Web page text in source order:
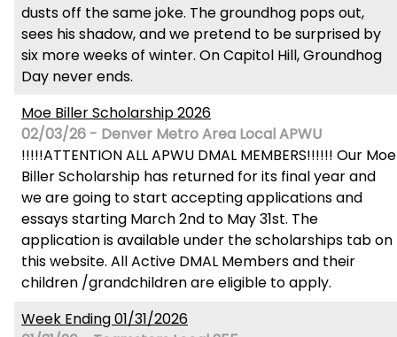
dusts off the same joke. The groundhog pops out,
sees his shadow, and we pretend to be surprised by
six more weeks of winter. On Capitol Hill, Groundhog
Day never ends.
Moe Biller Scholarship 2026
02/03/26 - Denver Metro Area Local APWU
!!!!!ATTENTION ALL APWU DMAL MEMBERS!!!!!! Our Moe
Biller Scholarship has returned for its final year and
we are going to start accepting applications and
essays starting March 2nd to May 31st. The
application is available under the scholarships tab on
this website. All Active DMAL Members and their
children /grandchildren are eligible to apply.
Week Ending 01/31/2026